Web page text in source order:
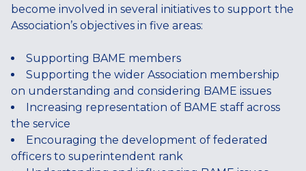
become involved in several initiatives to support the
Association’s objectives in five areas:
Supporting BAME members
Supporting the wider Association membership
on understanding and considering BAME issues
Increasing representation of BAME staff across
the service
Encouraging the development of federated
officers to superintendent rank